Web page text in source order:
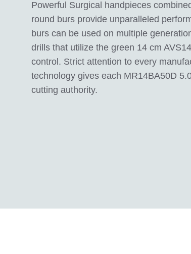
Powerful Surgical handpieces
round burs provide unparalleled
burs can be used on multiple
drills that utilize the green 14 cm
control. Strict attention to every
technology gives each MR14BA50D
cutting authority.